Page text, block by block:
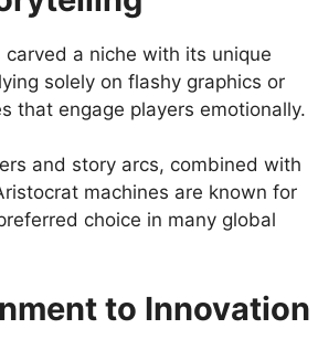
a niche with its unique
solely on flashy graphics or
that engage players emotionally.
and story arcs, combined with
machines are known for
choice in many global
to Innovation